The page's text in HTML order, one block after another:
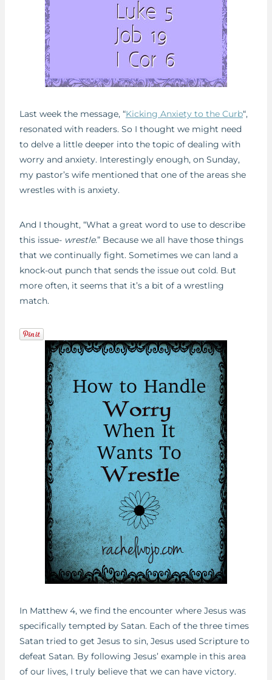
Last week the message, “Kicking Anxiety to the Curb“,
resonated with readers. So I thought we might need
to delve a little deeper into the topic of dealing with
worry and anxiety. Interestingly enough, on Sunday,
my pastor’s wife mentioned that one of the areas she
wrestles with is anxiety.
And I thought, “What a great word to use to describe
this issue- wrestle.” Because we all have those things
that we continually fight. Sometimes we can land a
knock-out punch that sends the issue out cold. But
more often, it seems that it’s a bit of a wrestling
match.
In Matthew 4, we find the encounter where Jesus was
specifically tempted by Satan. Each of the three times
Satan tried to get Jesus to sin, Jesus used Scripture to
defeat Satan. By following Jesus’ example in this area
of our lives, I truly believe that we can have victory.